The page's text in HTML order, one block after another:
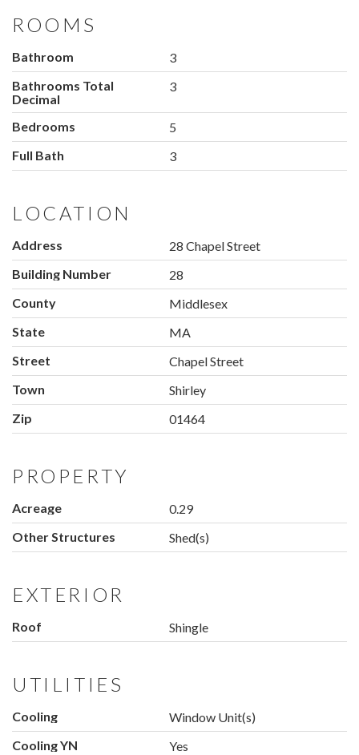
ROOMS
Bathroom
3
Bathrooms Total
Decimal
3
Bedrooms
5
Full Bath
3
LOCATION
Address
28 Chapel Street
Building Number
28
County
Middlesex
State
MA
Street
Chapel Street
Town
Shirley
Zip
01464
PROPERTY
Acreage
0.29
Other Structures
Shed(s)
EXTERIOR
Roof Shingle
UTILITIES
Cooling
Window Unit(s)
Cooling YN
Yes